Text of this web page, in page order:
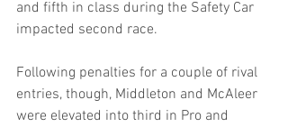
and fifth in class during the Safety Car
impacted second race.
Following penalties for a couple of rival
entries, though, Middleton and McAleer
were elevated into third in Pro and